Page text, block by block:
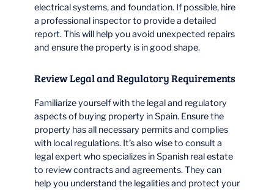
electrical systems, and foundation. If possible, hire
a professional inspector to provide a detailed
report. This will help you avoid unexpected repairs
and ensure the property is in good shape.
Review Legal and Regulatory Requirements
Familiarize yourself with the legal and regulatory
aspects of buying property in Spain. Ensure the
property has all necessary permits and complies
with local regulations. It’s also wise to consult a
legal expert who specializes in Spanish real estate
to review contracts and agreements. They can
help you understand the legalities and protect your